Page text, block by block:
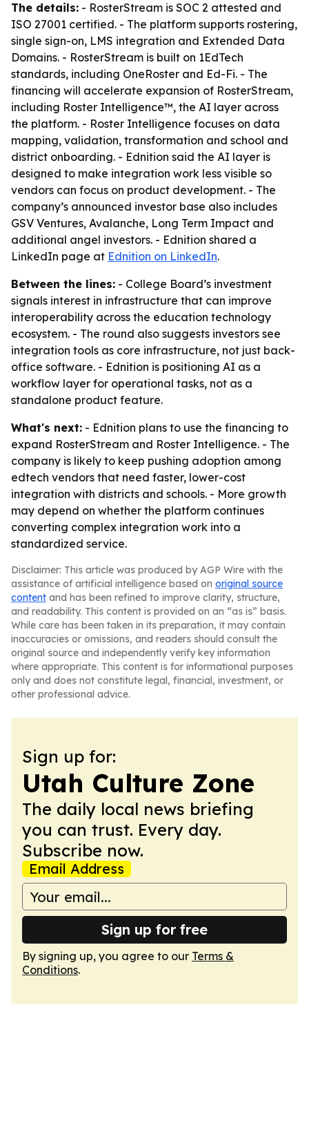
The details: - RosterStream is SOC 2 attested and
ISO 27001 certified. - The platform supports rostering,
single sign-on, LMS integration and Extended Data
Domains. - RosterStream is built on 1EdTech
standards, including OneRoster and Ed-Fi. - The
financing will accelerate expansion of RosterStream,
including Roster Intelligence™, the AI layer across
the platform. - Roster Intelligence focuses on data
mapping, validation, transformation and school and
district onboarding. - Ednition said the AI layer is
designed to make integration work less visible so
vendors can focus on product development. - The
company’s announced investor base also includes
GSV Ventures, Avalanche, Long Term Impact and
additional angel investors. - Ednition shared a
LinkedIn page at Ednition on LinkedIn.
Between the lines: - College Board’s investment
signals interest in infrastructure that can improve
interoperability across the education technology
ecosystem. - The round also suggests investors see
integration tools as core infrastructure, not just back-
office software. - Ednition is positioning AI as a
workflow layer for operational tasks, not as a
standalone product feature.
What's next: - Ednition plans to use the financing to
expand RosterStream and Roster Intelligence. - The
company is likely to keep pushing adoption among
edtech vendors that need faster, lower-cost
integration with districts and schools. - More growth
may depend on whether the platform continues
converting complex integration work into a
standardized service.
Disclaimer: This article was produced by AGP Wire with the
assistance of artificial intelligence based on original source
content and has been refined to improve clarity, structure,
and readability. This content is provided on an “as is” basis.
While care has been taken in its preparation, it may contain
inaccuracies or omissions, and readers should consult the
original source and independently verify key information
where appropriate. This content is for informational purposes
only and does not constitute legal, financial, investment, or
other professional advice.
Sign up for:
Utah Culture Zone
The daily local news briefing
you can trust. Every day.
Subscribe now.
Email Address
Sign up for free
By signing up, you agree to our Terms &
Conditions.